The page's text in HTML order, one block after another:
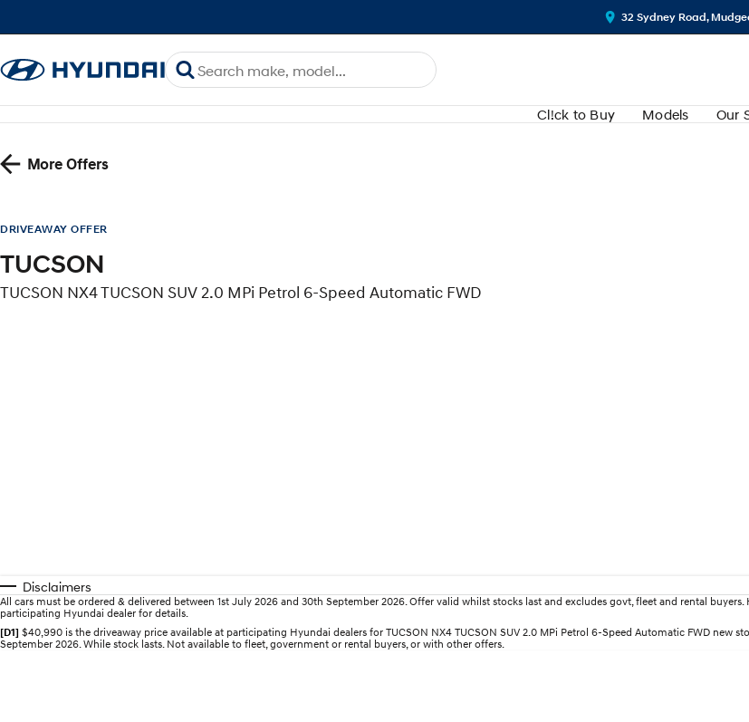
32 Sydney Road,
Cl!ck to Buy Models Our
More Offers
DRIVEAWAY OFFER
TUCSON
TUCSON NX4 TUCSON SUV 2.0 MPi Petrol 6-Speed Automatic FWD
Disclaimers
All cars must be ordered & delivered between 1st July 2026 and 30th September 2026. Offer valid whilst stocks last and excludes govt, fleet and rental
participating Hyundai dealer for details.
[D1] $40,990 is the driveaway price available at participating Hyundai dealers for TUCSON NX4 TUCSON SUV 2.0 MPi Petrol 6-Speed Automatic FWD new
September 2026. While stock lasts. Not available to fleet, government or rental buyers, or with other offers.